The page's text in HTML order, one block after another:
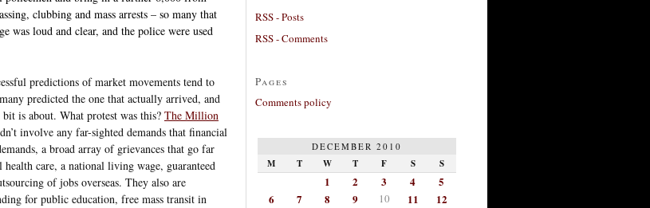
clubbing and mass arrests – so many that
was loud and clear, and the police were used
predictions of market movements tend to
predicted the one that actually arrived, and
is about. What protest was this? The Million
involve any far-sighted demands that financial
a broad array of grievances that go far
care, a national living wage, guaranteed
of jobs overseas. They also are
for public education, free mass transit in
RSS - Posts
RSS - Comments
Pages
Comments policy
DECEMBER 2010
M T W T F S S
1 2 3 4
5
6
7 8 9 10 11
12